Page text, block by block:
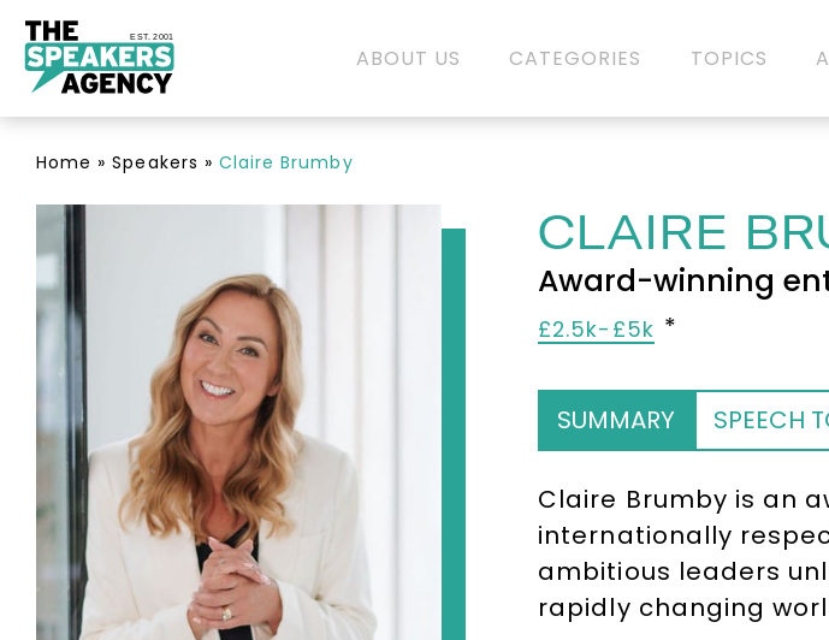
EST. 2001
ABOUT US CATEGORIES TOPICS
Home »Speakers » Claire Brumby
CLAIRE
Award-winning
£2.5k-£5k
SUMMARY SPEECH
Claire Brumby is an
internationally
ambitious leaders
rapidly changing